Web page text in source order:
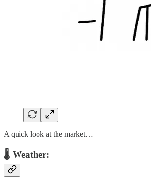
A quick look at the market…
🌡 Weather: